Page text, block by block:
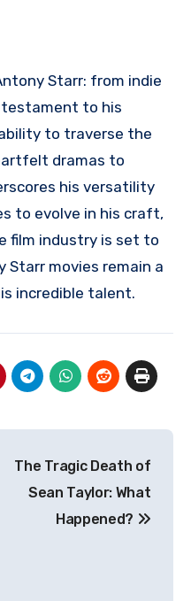
Starr: from indie
testament to his
to traverse the
dramas to
his versatility
to evolve in his craft,
film industry is set to
Starr movies remain a
incredible talent.
The Tragic Death of
Sean Taylor: What
Happened?